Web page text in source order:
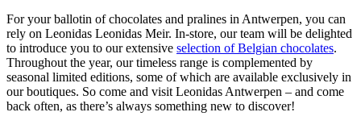
For your ballotin of chocolates and pralines in Antwerpen, you can
rely on Leonidas Leonidas Meir. In-store, our team will be delighted
to introduce you to our extensive selection of Belgian chocolates.
Throughout the year, our timeless range is complemented by
seasonal limited editions, some of which are available exclusively in
our boutiques. So come and visit Leonidas Antwerpen – and come
back often, as there’s always something new to discover!